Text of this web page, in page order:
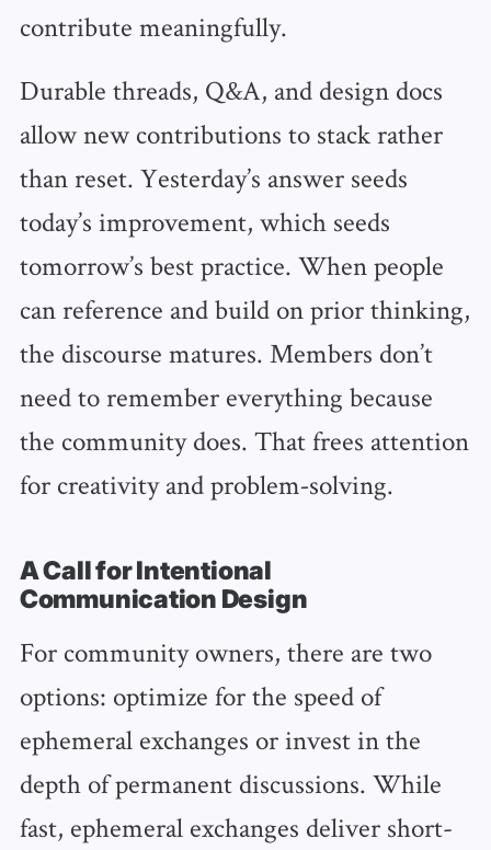
contribute meaningfully.
Durable threads, Q&A, and design docs
allow new contributions to stack rather
than reset. Yesterday’s answer seeds
today’s improvement, which seeds
tomorrow’s best practice. When people
can reference and build on prior thinking,
the discourse matures. Members don’t
need to remember everything because
the community does. That frees attention
for creativity and problem‑solving.
A Call for Intentional
Communication Design
For community owners, there are two
options: optimize for the speed of
ephemeral exchanges or invest in the
depth of permanent discussions. While
fast, ephemeral exchanges deliver short-